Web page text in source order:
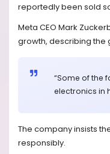
reportedly been sold
Meta CEO Mark
growth, describing the
“Some of the
electronics in
The company insists
responsibly.